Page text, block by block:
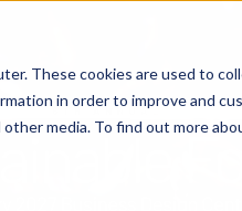
These cookies are used to
in order to improve and
media. To find out more